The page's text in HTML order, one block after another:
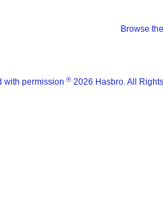
Browse
with permission ® 2026 Hasbro. All